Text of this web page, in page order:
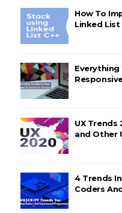
How To
Linked List
Everything
UX Trends
and Other
4 Trends
Coders